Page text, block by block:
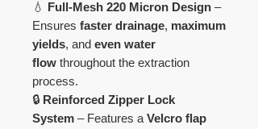
💧 Full-Mesh 220 Micron Design –
Ensures faster drainage, maximum
yields, and even water
flow throughout the extraction
process.
🔒 Reinforced Zipper Lock
System – Features a Velcro flap